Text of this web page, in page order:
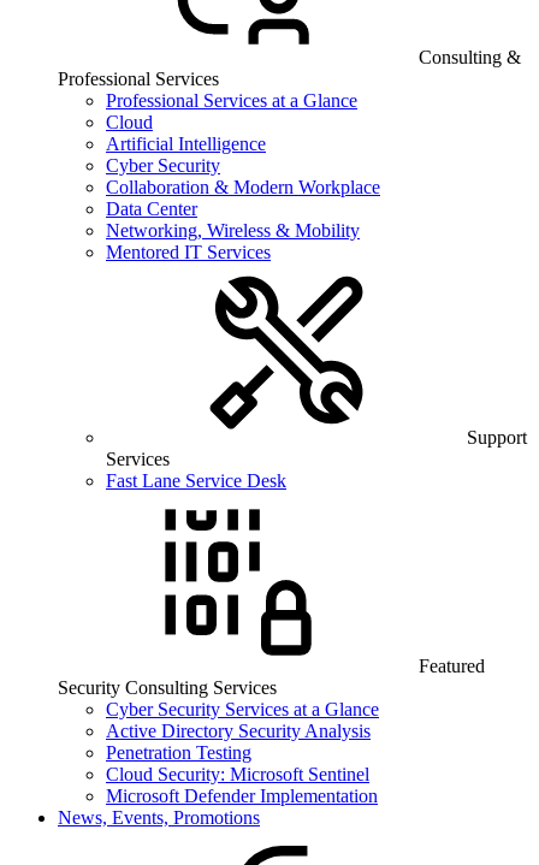
Consulting &
Professional Services
Professional Services at a Glance
Cloud
Artificial Intelligence
Cyber Security
Collaboration & Modern Workplace
Data Center
Networking, Wireless & Mobility
Mentored IT Services
Support
Services
Fast Lane Service Desk
Featured
Security Consulting Services
Cyber Security Services at a Glance
Active Directory Security Analysis
Penetration Testing
Cloud Security: Microsoft Sentinel
Microsoft Defender Implementation
News, Events, Promotions